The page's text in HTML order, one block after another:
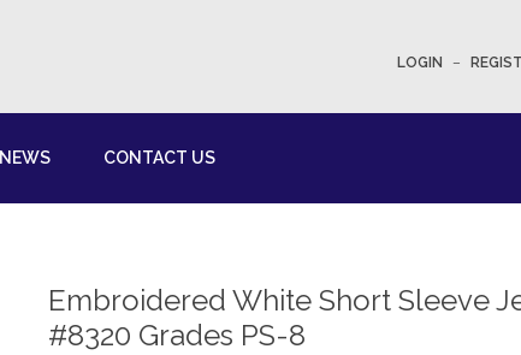
LOGIN –
NEWS CONTACT US
Embroidered White Short Sleeve
#8320 Grades PS-8